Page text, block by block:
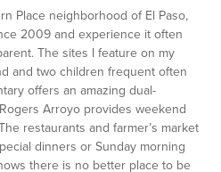
Place neighborhood of El Paso,
2009 and experience it often
The sites I feature on my
and two children frequent often
offers an amazing dual-
Arroyo provides weekend
restaurants and farmer’s market
dinners or Sunday morning
there is no better place to be